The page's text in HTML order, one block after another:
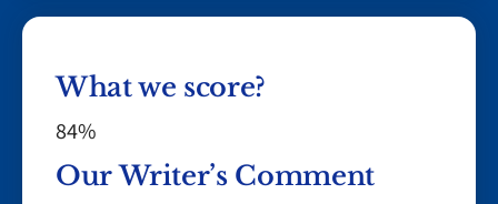
What we score?
84%
Our Writer’s Comment